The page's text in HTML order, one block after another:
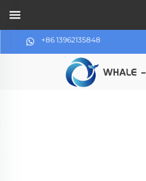
+86 13962135848